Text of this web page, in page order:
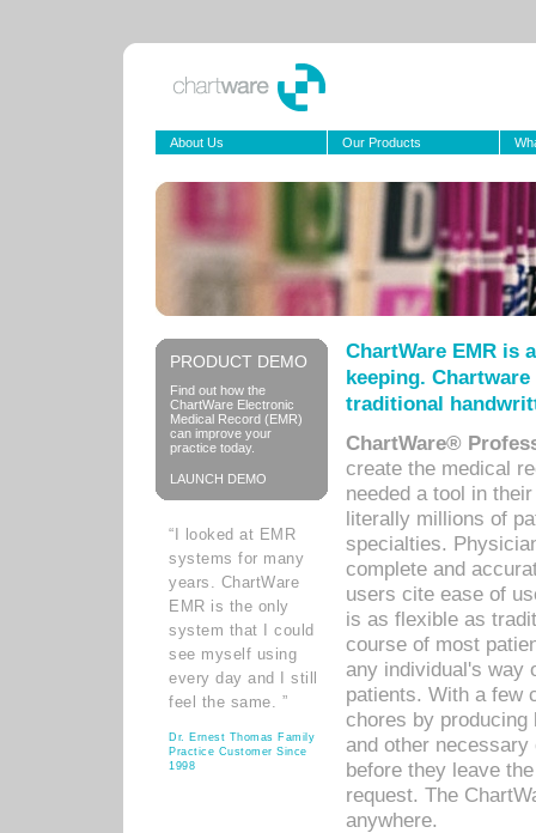
About Us Our Products
PRODUCT DEMO
Find out how the
ChartWare Electronic
Medical Record (EMR)
can improve your
practice today.
LAUNCH DEMO
“I looked at EMR
systems for many
years. ChartWare
EMR is the only
system that I could
see myself using
every day and I still
feel the same. ”
Dr. Ernest Thomas Family
Practice Customer Since
1998
ChartWare EMR is
keeping.
traditional
ChartWare®
create the medical
needed a tool in
literally millions of
specialties.
complete and
users cite ease of
is as flexible as
course of most
any individual's way
patients. With a few
chores by
and other
before they leave
request. The
anywhere.